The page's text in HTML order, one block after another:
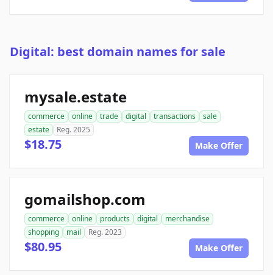
Digital: best domain names for sale
mysale.estate
commerce online trade digital transactions
sale
estate
Reg. 2025
$18.75 Make Offer
gomailshop.com
commerce online products digital
merchandise
shopping
mail Reg. 2023
$80.95 Make Offer